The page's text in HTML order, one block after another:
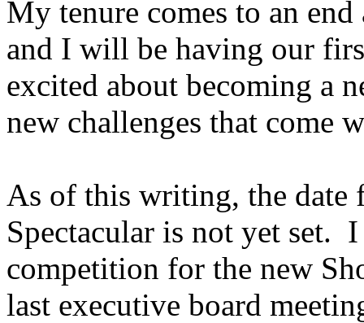
My tenure comes to an
and I will be having our
excited about becoming a
new challenges that come
As of this writing, the date
Spectacular is not yet set. I
competition for the new
last executive board